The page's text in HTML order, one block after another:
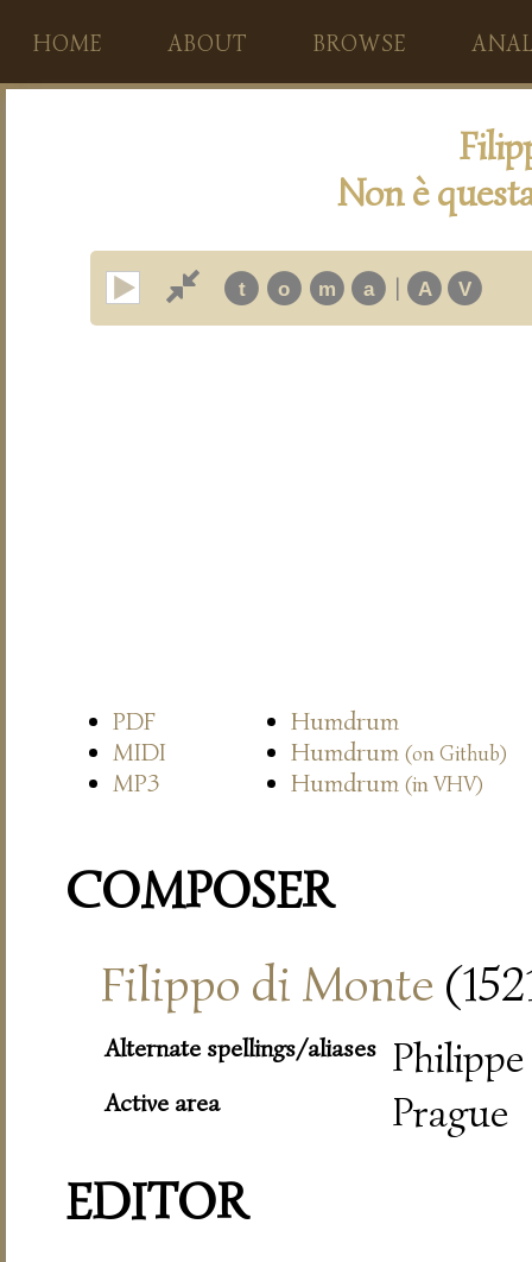
HOME ABOUT BROWSE
Non è
t o m a | A V
PDF
Humdrum
MIDI
Humdrum (on Github)
MP3 Humdrum (in VHV)
COMPOSER
Filippo di Monte
Alternate spellings/aliases Philippe
Active area Prague
EDITOR